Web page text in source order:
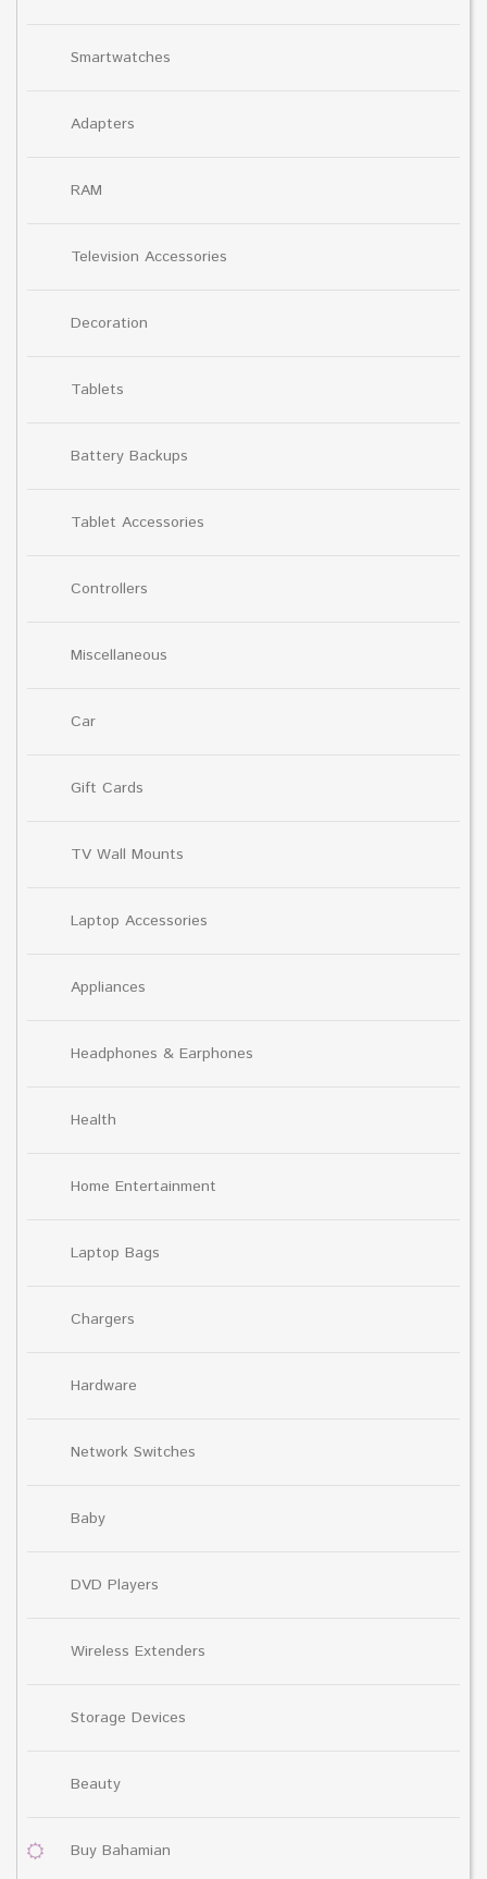
Smartwatches
Adapters
RAM
Television Accessories
Decoration
Tablets
Battery Backups
Tablet Accessories
Controllers
Miscellaneous
Car
Gift Cards
TV Wall Mounts
Laptop Accessories
Appliances
Headphones & Earphones
Health
Home Entertainment
Laptop Bags
Chargers
Hardware
Network Switches
Baby
DVD Players
Wireless Extenders
Storage Devices
Beauty
Buy Bahamian